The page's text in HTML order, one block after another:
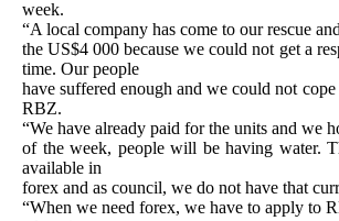
week.
“A local company has come to our rescue
the US$4 000 because we could not get a
time. Our people
have suffered enough and we could not
RBZ.
“We have already paid for the units and we
of the week, people will be having water.
available in
forex and as council, we do not have that
“When we need forex, we have to apply to